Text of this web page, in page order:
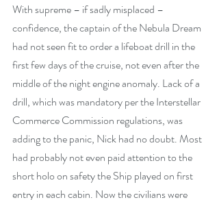
With supreme – if sadly misplaced –
confidence, the captain of the Nebula Dream
had not seen fit to order a lifeboat drill in the
first few days of the cruise, not even after the
middle of the night engine anomaly. Lack of a
drill, which was mandatory per the Interstellar
Commerce Commission regulations, was
adding to the panic, Nick had no doubt. Most
had probably not even paid attention to the
short holo on safety the Ship played on first
entry in each cabin. Now the civilians were